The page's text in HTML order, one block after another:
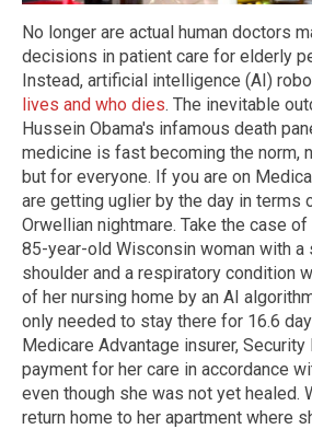
No longer are actual human doctors
decisions in patient care for elderly
Instead, artificial intelligence (AI)
lives and who dies. The inevitable
Hussein Obama's infamous death
medicine is fast becoming the norm,
but for everyone. If you are on
are getting uglier by the day in terms
Orwellian nightmare. Take the case of
85-year-old Wisconsin woman with
shoulder and a respiratory condition
of her nursing home by an AI
only needed to stay there for 16.6
Medicare Advantage insurer,
payment for her care in accordance
even though she was not yet healed.
return home to her apartment where